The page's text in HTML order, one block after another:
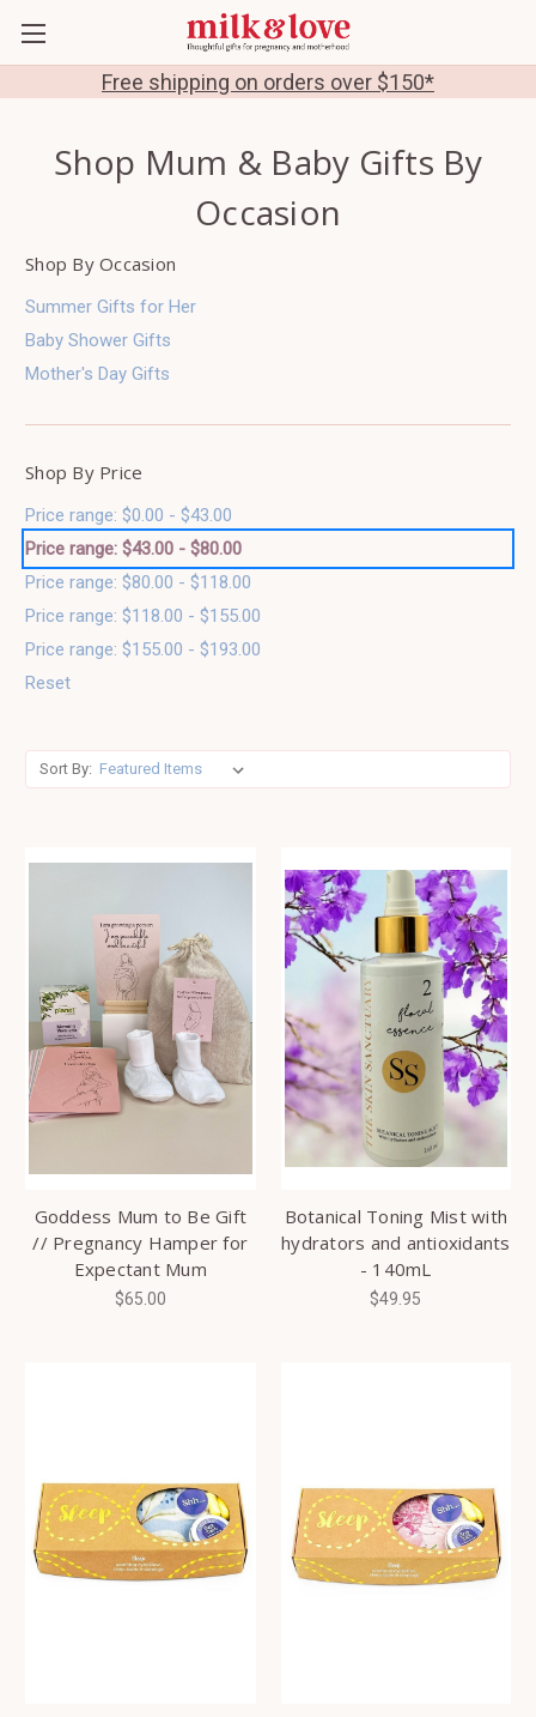
Free shipping on orders over $150*
Shop Mum & Baby Gifts By
Occasion
Shop By Occasion
Summer Gifts for Her
Baby Shower Gifts
Mother's Day Gifts
Shop By Price
Price range: $0.00 - $43.00
Price range: $43.00 - $80.00
Price range: $80.00 - $118.00
Price range: $118.00 - $155.00
Price range: $155.00 - $193.00
Reset
Sort By:
Goddess Mum to Be Gift
// Pregnancy Hamper for
Expectant Mum
$65.00
Botanical Toning Mist with
hydrators and antioxidants
- 140mL
$49.95